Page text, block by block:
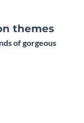
themes
of gorgeous